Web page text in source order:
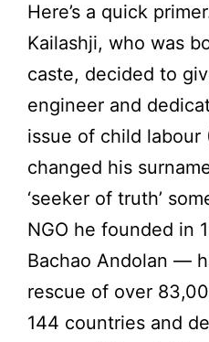
Here’s a quick
Kailashji, who was
caste, decided to
engineer and
issue of child labour
changed his
‘seeker of truth’
NGO he founded in
Bachao Andolan —
rescue of over
144 countries and